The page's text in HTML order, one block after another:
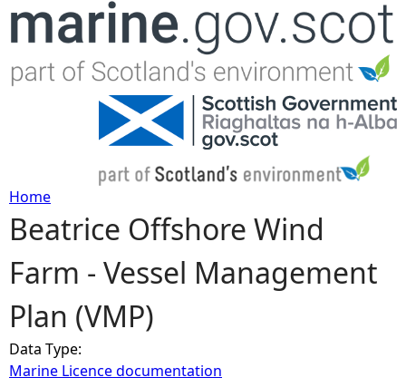
Jump to navigation
Y
o
u
a
Home
Beatrice Offshore Wind
Farm - Vessel Management
Plan (VMP)
Data Type:
Marine Licence documentation